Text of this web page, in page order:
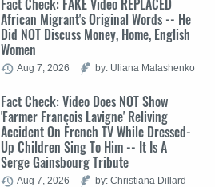
Fact Check: FAKE Video REPLACED
African Migrant's Original Words -- He
Did NOT Discuss Money, Home, English
Women
Aug 7, 2026 by: Uliana Malashenko
Fact Check: Video Does NOT Show
'Farmer François Lavigne' Reliving
Accident On French TV While Dressed-
Up Children Sing To Him -- It Is A
Serge Gainsbourg Tribute
Aug 7, 2026 by: Christiana Dillard